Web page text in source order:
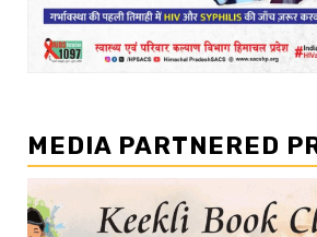
MEDIA PARTNERED